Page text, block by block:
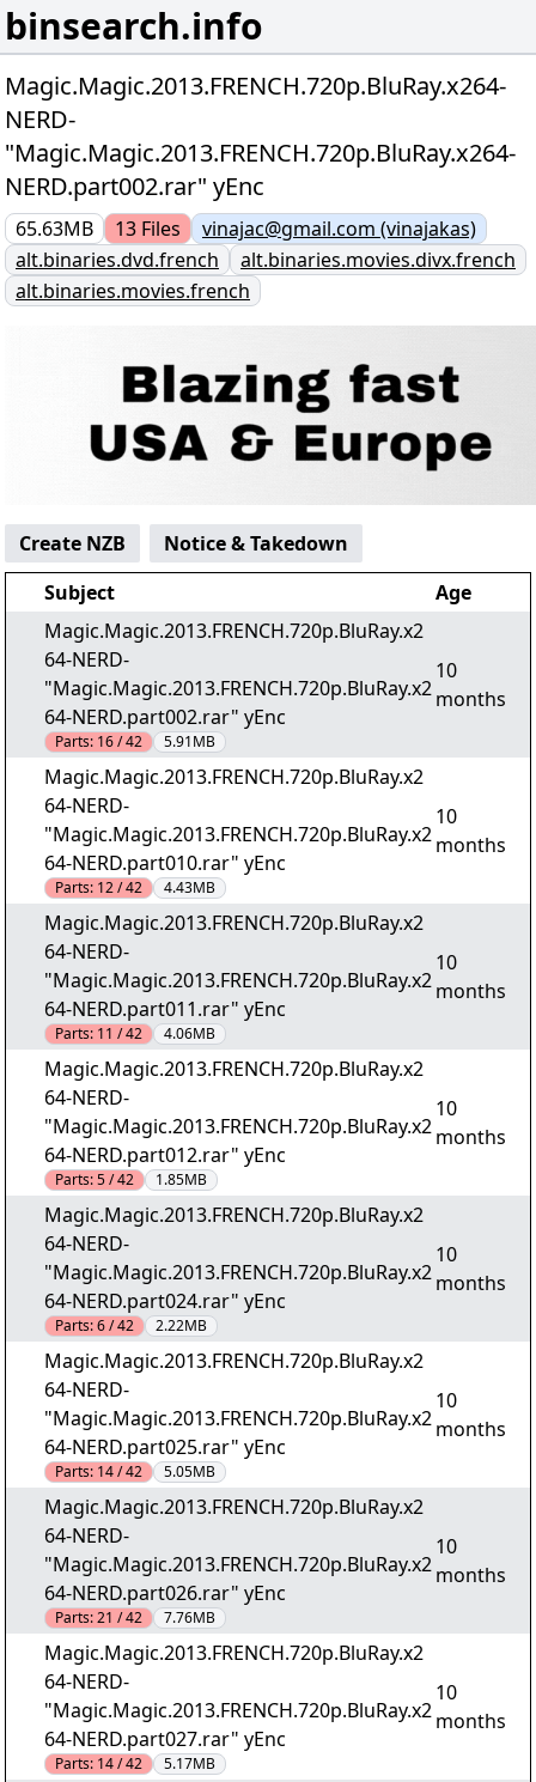
binsearch.info
Magic.Magic.2013.FRENCH.720p.BluRay.x264-
NERD-
"Magic.Magic.2013.FRENCH.720p.BluRay.x264-
NERD.part002.rar" yEnc
65.63MB 13 Files
vinajac@gmail.com (vinajakas)
alt.binaries.dvd.french
alt.binaries.movies.divx.french
alt.binaries.movies.french
Create NZB
Notice & Takedown
Subject
Age
Magic.Magic.2013.FRENCH.720p.BluRay.x2
64-NERD-
"Magic.Magic.2013.FRENCH.720p.BluRay.x2
64-NERD.part002.rar" yEnc
Parts: 16 / 42 5.91MB
10
months
Magic.Magic.2013.FRENCH.720p.BluRay.x2
64-NERD-
"Magic.Magic.2013.FRENCH.720p.BluRay.x2
64-NERD.part010.rar" yEnc
Parts: 12 / 42 4.43MB
10
months
Magic.Magic.2013.FRENCH.720p.BluRay.x2
64-NERD-
"Magic.Magic.2013.FRENCH.720p.BluRay.x2
64-NERD.part011.rar" yEnc
Parts: 11 / 42 4.06MB
10
months
Magic.Magic.2013.FRENCH.720p.BluRay.x2
64-NERD-
"Magic.Magic.2013.FRENCH.720p.BluRay.x2
64-NERD.part012.rar" yEnc
Parts:5 / 42 1.85MB
10
months
Magic.Magic.2013.FRENCH.720p.BluRay.x2
64-NERD-
"Magic.Magic.2013.FRENCH.720p.BluRay.x2
64-NERD.part024.rar" yEnc
Parts:6 / 42 2.22MB
10
months
Magic.Magic.2013.FRENCH.720p.BluRay.x2
64-NERD-
"Magic.Magic.2013.FRENCH.720p.BluRay.x2
64-NERD.part025.rar" yEnc
Parts: 14 / 42 5.05MB
10
months
Magic.Magic.2013.FRENCH.720p.BluRay.x2
64-NERD-
"Magic.Magic.2013.FRENCH.720p.BluRay.x2
64-NERD.part026.rar" yEnc
Parts:21 / 42 7.76MB
10
months
Magic.Magic.2013.FRENCH.720p.BluRay.x2
64-NERD-
"Magic.Magic.2013.FRENCH.720p.BluRay.x2
64-NERD.part027.rar" yEnc
Parts: 14 / 42 5.17MB
10
months